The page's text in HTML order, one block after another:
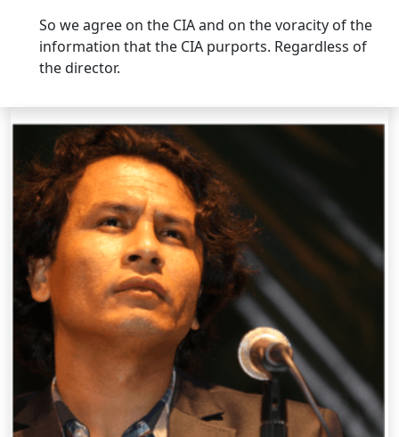
So we agree on the CIA and on the voracity of the
information that the CIA purports. Regardless of
the director.